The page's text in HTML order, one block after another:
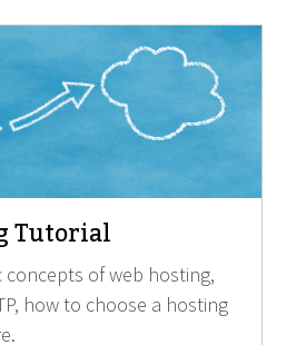
Tutorial
concepts of web hosting,
how to choose a hosting